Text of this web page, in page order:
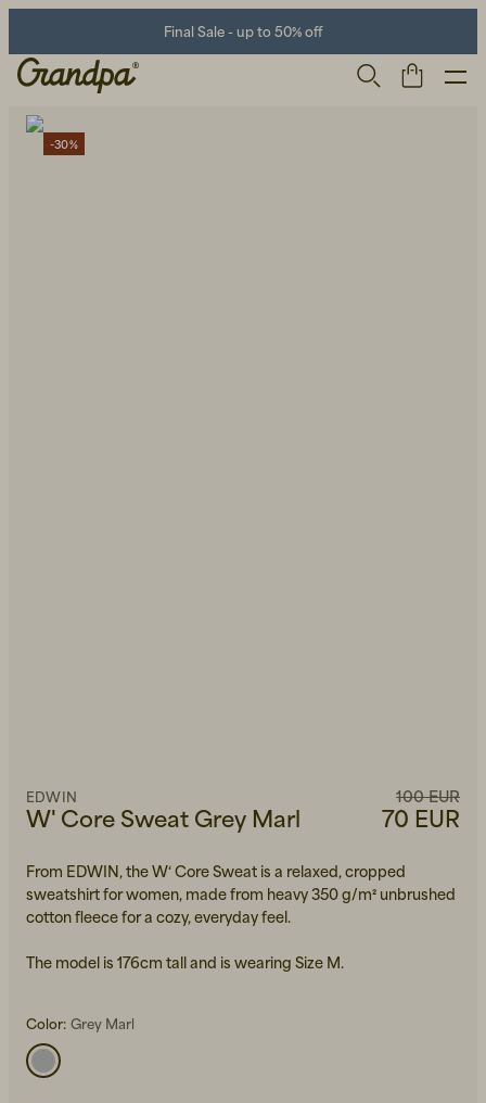
Final Sale - up to 50% off
W' Core Sweat Grey Marl
EDWIN 100 EUR
70 EUR
From EDWIN, the W‘ Core Sweat is a relaxed, cropped
sweatshirt for women, made from heavy 350 g/m² unbrushed
cotton fleece for a cozy, everyday feel.
The model is 176cm tall and is wearing Size M.
Color: Grey Marl
-30%